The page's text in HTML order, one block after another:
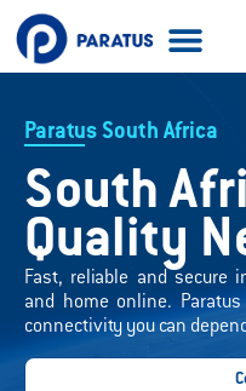
Paratus South Africa
South
Quality
Fast, reliable and secure
and home online.
connectivity you can